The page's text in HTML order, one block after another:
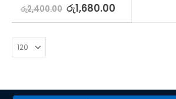
රු2,400.00 රු1,680.00